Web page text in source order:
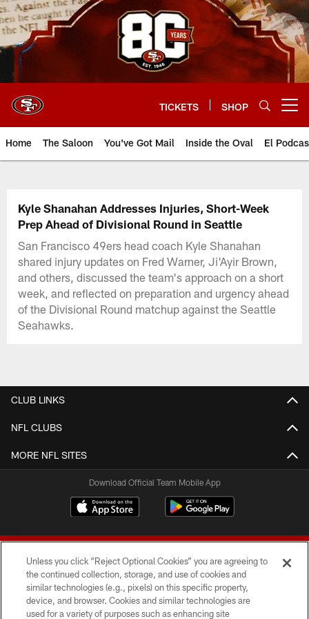
Skip
to
main
content
TICKETS SHOP
Home The Saloon You've Got Mail Inside the Oval El
Kyle Shanahan Addresses Injuries, Short-Week
Prep Ahead of Divisional Round in Seattle
San Francisco 49ers head coach Kyle Shanahan
shared injury updates on Fred Warner, Ji'Ayir Brown,
and others, discussed the team's approach on a short
week, and reflected on preparation and urgency ahead
of the Divisional Round matchup against the Seattle
Seahawks.
CLUB LINKS
NFL CLUBS
MORE NFL SITES
Download Official Team Mobile App
© 2026 Forty Niners Football Company LLC
Unless you click “Reject Optional Cookies” you are agreeing to
the continued collection, storage, and use of cookies and
similar technologies (e.g., pixels) on this specific property,
device, and browser. Cookies and similar technologies are
used for a variety of purposes such as enhancing site